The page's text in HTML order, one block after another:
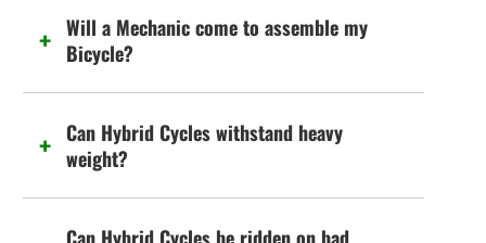
Will a Mechanic come to assemble my
Bicycle?
Can Hybrid Cycles withstand heavy
weight?